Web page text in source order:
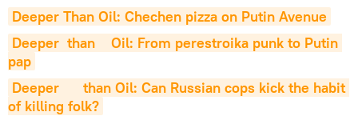
Deeper Than Oil: Chechen pizza on Putin Avenue
Deeper  than    Oil: From perestroika punk to Putin
pap
Deeper      than Oil: Can Russian cops kick the habit
of killing folk?